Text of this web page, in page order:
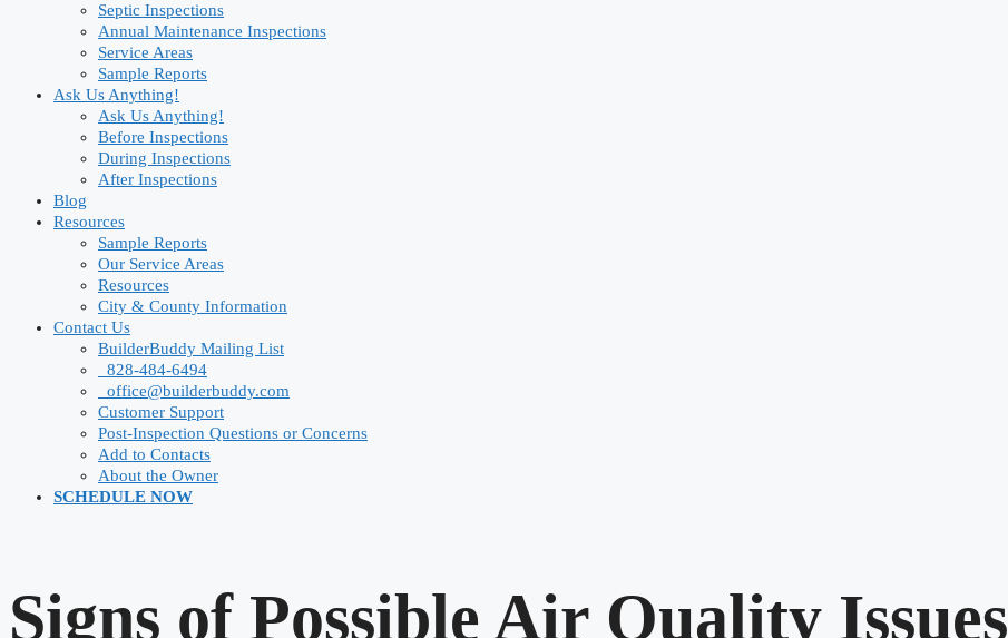
Septic Inspections
Annual Maintenance Inspections
Service Areas
Sample Reports
Ask Us Anything!
Ask Us Anything!
Before Inspections
During Inspections
After Inspections
Blog
Resources
Sample Reports
Our Service Areas
Resources
City & County Information
Contact Us
BuilderBuddy Mailing List
828-484-6494
office@builderbuddy.com
Customer Support
Post-Inspection Questions or Concerns
Add to Contacts
About the Owner
SCHEDULE NOW
Signs of Possible Air Quality Issues